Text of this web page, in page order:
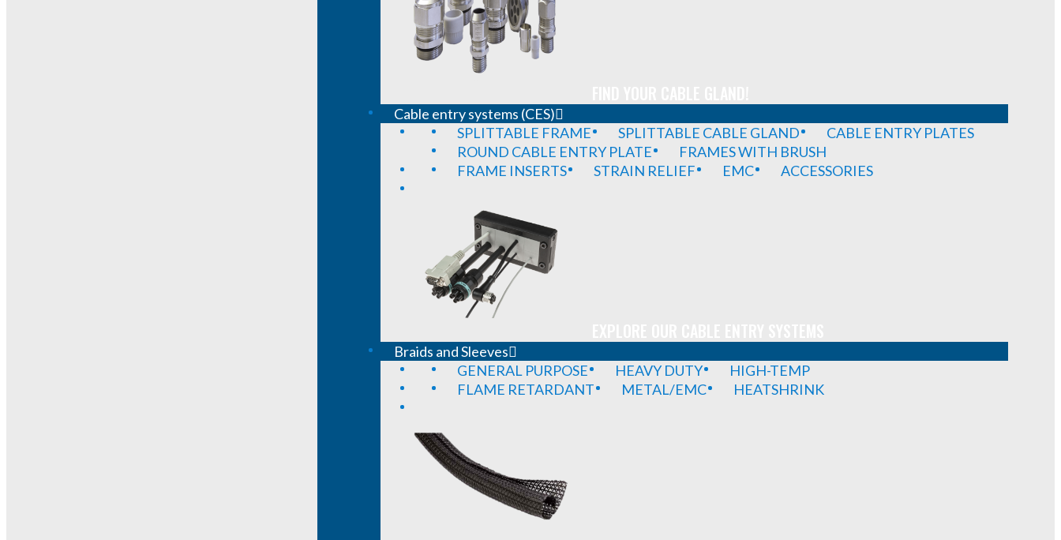
Cable entry systems (CES)
SPLITTABLE FRAME
SPLITTABLE CABLE GLAND
CABLE ENTRY PLATES
ROUND CABLE ENTRY PLATE
FRAMES WITH BRUSH
FRAME INSERTS
STRAIN RELIEF EMC ACCESSORIES
Braids and Sleeves
GENERAL PURPOSE
HEAVY DUTY
HIGH-TEMP
FLAME RETARDANT
METAL/EMC HEATSHRINK